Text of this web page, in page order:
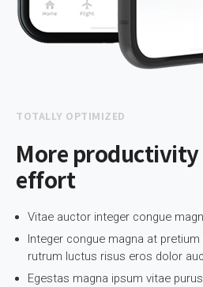
TOTALLY OPTIMIZED
More
effort
Vitae auctor integer congue
Integer congue magna at
rutrum luctus risus eros dolor
Egestas magna ipsum vitae